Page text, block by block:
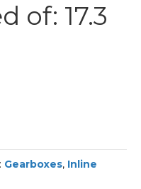
of: 17.3
Gearboxes, Inline